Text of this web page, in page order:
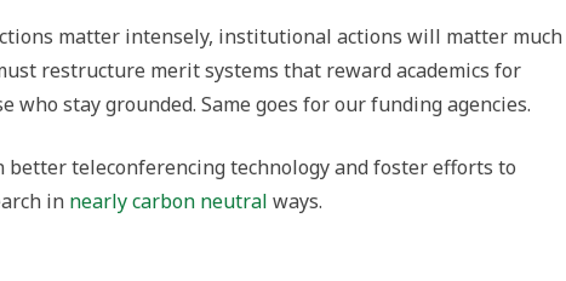
matter intensely, institutional actions will matter much
restructure merit systems that reward academics for
who stay grounded. Same goes for our funding agencies.
teleconferencing technology and foster efforts to
in nearly carbon neutral ways.